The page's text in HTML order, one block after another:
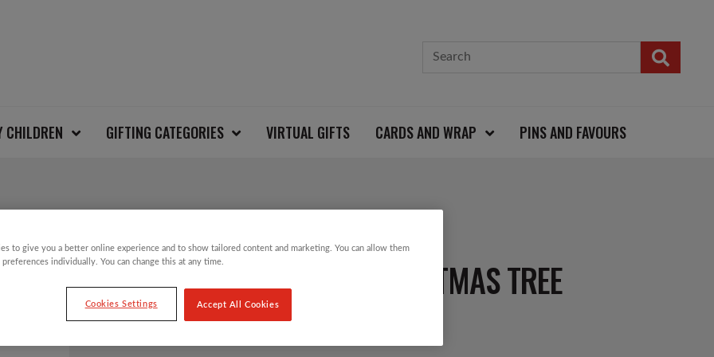
CHILDREN GIFTING CATEGORIES VIRTUAL GIFTS CARDS AND WRAP PINS AND FAVOURS
GREEN BIRD CLIP ON CHRISTMAS TREE
DECORATION
to give you a better online experience and to show tailored content and marketing. You can allow them
preferences individually. You can change this at any time.
Cookies Settings Accept All Cookies